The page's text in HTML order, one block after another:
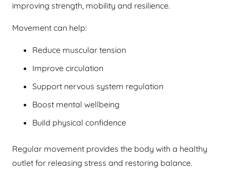
improving strength, mobility and resilience.
Movement can help:
Reduce muscular tension
Improve circulation
Support nervous system regulation
Boost mental wellbeing
Build physical confidence
Regular movement provides the body with a healthy
outlet for releasing stress and restoring balance.